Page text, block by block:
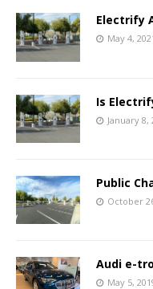
Electrify
May 4,
Is
January 8,
Public
October
Audi e-
May 5,